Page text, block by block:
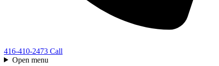
416-410-2473 Call
Open menu